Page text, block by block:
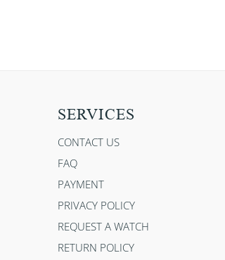
SERVICES
CONTACT US
FAQ
PAYMENT
PRIVACY POLICY
REQUEST A WATCH
RETURN POLICY